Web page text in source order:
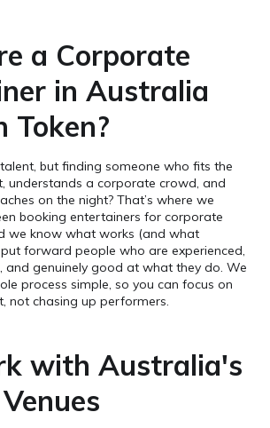
a Corporate
in Australia
Token?
but finding someone who fits the
understands a corporate crowd, and
on the night? That’s where we
booking entertainers for corporate
we know what works (and what
put forward people who are experienced,
and genuinely good at what they do. We
process simple, so you can focus on
not chasing up performers.
with Australia's